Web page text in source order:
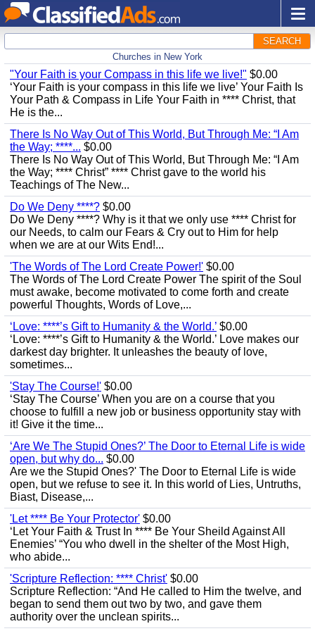
SEARCH
Churches in New York
"Your Faith is your Compass in this life we live!" $0.00
‘Your Faith is your compass in this life we live’ Your Faith Is
Your Path & Compass in Life Your Faith in **** Christ, that
He is the...
There Is No Way Out of This World, But Through Me: “I Am
the Way; ****... $0.00
There Is No Way Out of This World, But Through Me: “I Am
the Way; **** Christ” **** Christ gave to the world his
Teachings of The New...
Do We Deny ****? $0.00
Do We Deny ****? Why is it that we only use **** Christ for
our Needs, to calm our Fears & Cry out to Him for help
when we are at our Wits End!...
'The Words of The Lord Create Power!' $0.00
The Words of The Lord Create Power The spirit of the Soul
must awake, become motivated to come forth and create
powerful Thoughts, Words of Love,...
‘Love: ****’s Gift to Humanity & the World.’ $0.00
‘Love: ****’s Gift to Humanity & the World.’ Love makes our
darkest day brighter. It unleashes the beauty of love,
sometimes...
'Stay The Course!' $0.00
‘Stay The Course’ When you are on a course that you
choose to fulfill a new job or business opportunity stay with
it! Give it the time...
‘Are We The Stupid Ones?’ The Door to Eternal Life is wide
open, but why do... $0.00
Are we the Stupid Ones?' The Door to Eternal Life is wide
open, but we refuse to see it. In this world of Lies, Untruths,
Biast, Disease,...
'Let **** Be Your Protector' $0.00
‘Let Your Faith & Trust In **** Be Your Sheild Against All
Enemies’ “You who dwell in the shelter of the Most High,
who abide...
'Scripture Reflection: **** Christ' $0.00
Scripture Reflection: “And He called to Him the twelve, and
began to send them out two by two, and gave them
authority over the unclean spirits...